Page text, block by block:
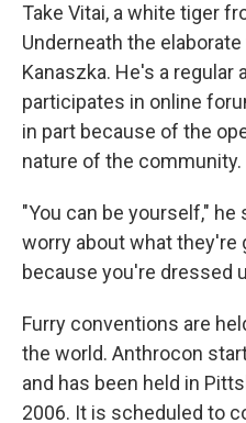
Take Vitai, a white tiger
Underneath the
Kanaszka. He's a
participates in online
in part because of the
nature of the community.
"You can be yourself," he
worry about what they're
because you're dressed
Furry conventions are
the world. Anthrocon
and has been held in
2006. It is scheduled to